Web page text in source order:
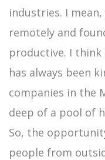
industries. I
remotely and
productive. I
has always been
companies in the
deep of a pool of
So, the
people from